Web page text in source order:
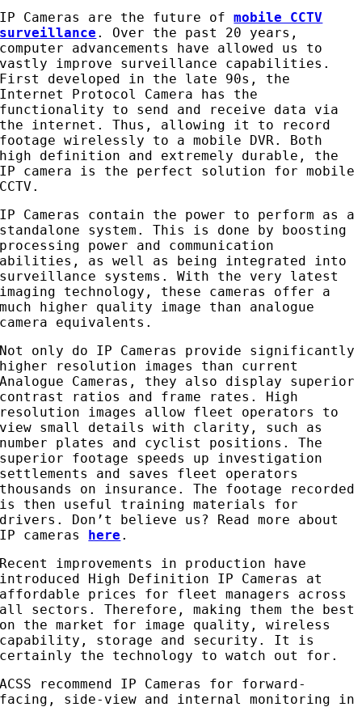
IP Cameras are the future ofmobile CCTV
surveillance . Over the past 20 years,
computer advancements have allowed us to
vastly improve surveillance capabilities.
First developed in the late 90s, the
Internet Protocol Camera has the
functionality to send and receive data via
the internet. Thus, allowing it to record
footage wirelessly to a mobile DVR. Both
high definition and extremely durable, the
IP camera is the perfect solution for mobile
CCTV.
IP Cameras contain the power to perform as a
standalone system. This is done by boosting
processing power and communication
abilities, as well as being integrated into
surveillance systems. With the very latest
imaging technology, these cameras offer a
much higher quality image than analogue
camera equivalents.
Not only do IP Cameras provide significantly
higher resolution images than current
Analogue Cameras, they also display superior
contrast ratios and frame rates. High
resolution images allow fleet operators to
view small details with clarity, such as
number plates and cyclist positions. The
superior footage speeds up investigation
settlements and saves fleet operators
thousands on insurance. The footage recorded
is then useful training materials for
drivers. Don’t believe us? Read more about
IP cameras here .
Recent improvements in production have
introduced High Definition IP Cameras at
affordable prices for fleet managers across
all sectors. Therefore, making them the best
on the market for image quality, wireless
capability, storage and security. It is
certainly the technology to watch out for.
ACSS recommend IP Cameras for forward-
facing, side-view and internal monitoring in